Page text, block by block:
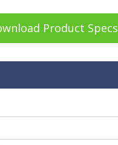
Product Specs